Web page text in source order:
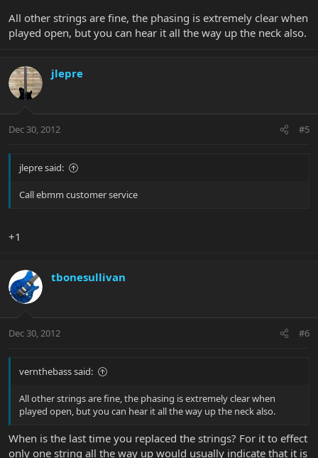
All other strings are fine, the phasing is extremely clear when
played open, but you can hear it all the way up the neck also.
jlepre
Dec 30, 2012 #5
jlepre said:
Call ebmm customer service
+1
tbonesullivan
Dec 30, 2012 #6
vernthebass said:
All other strings are fine, the phasing is extremely clear when
played open, but you can hear it all the way up the neck also.
When is the last time you replaced the strings? For it to effect
only one string all the way up would usually indicate that it is